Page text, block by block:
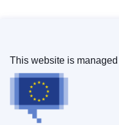
This website is managed